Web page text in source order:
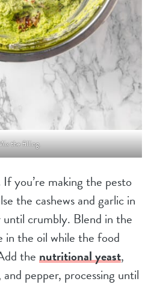
the filling.
If you’re making the pesto
the cashews and garlic in
until crumbly. Blend in the
in the oil while the food
thenutritional yeast,
pepper, processing until